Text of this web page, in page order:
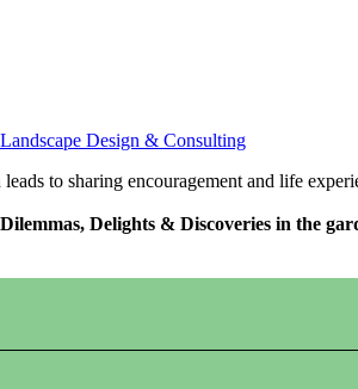
Design & Consulting
to sharing encouragement and life
Delights & Discoveries in the